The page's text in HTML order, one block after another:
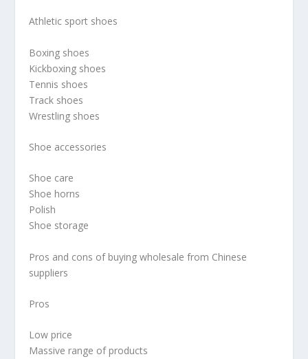
Athletic sport shoes
Boxing shoes
Kickboxing shoes
Tennis shoes
Track shoes
Wrestling shoes
Shoe accessories
Shoe care
Shoe horns
Polish
Shoe storage
Pros and cons of buying wholesale from Chinese
suppliers
Pros
Low price
Massive range of products